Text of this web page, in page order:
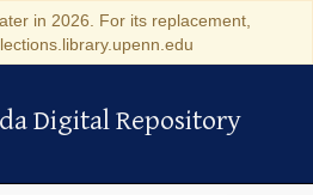
in 2026. For its replacement,
Digital Repository
Digital Repository